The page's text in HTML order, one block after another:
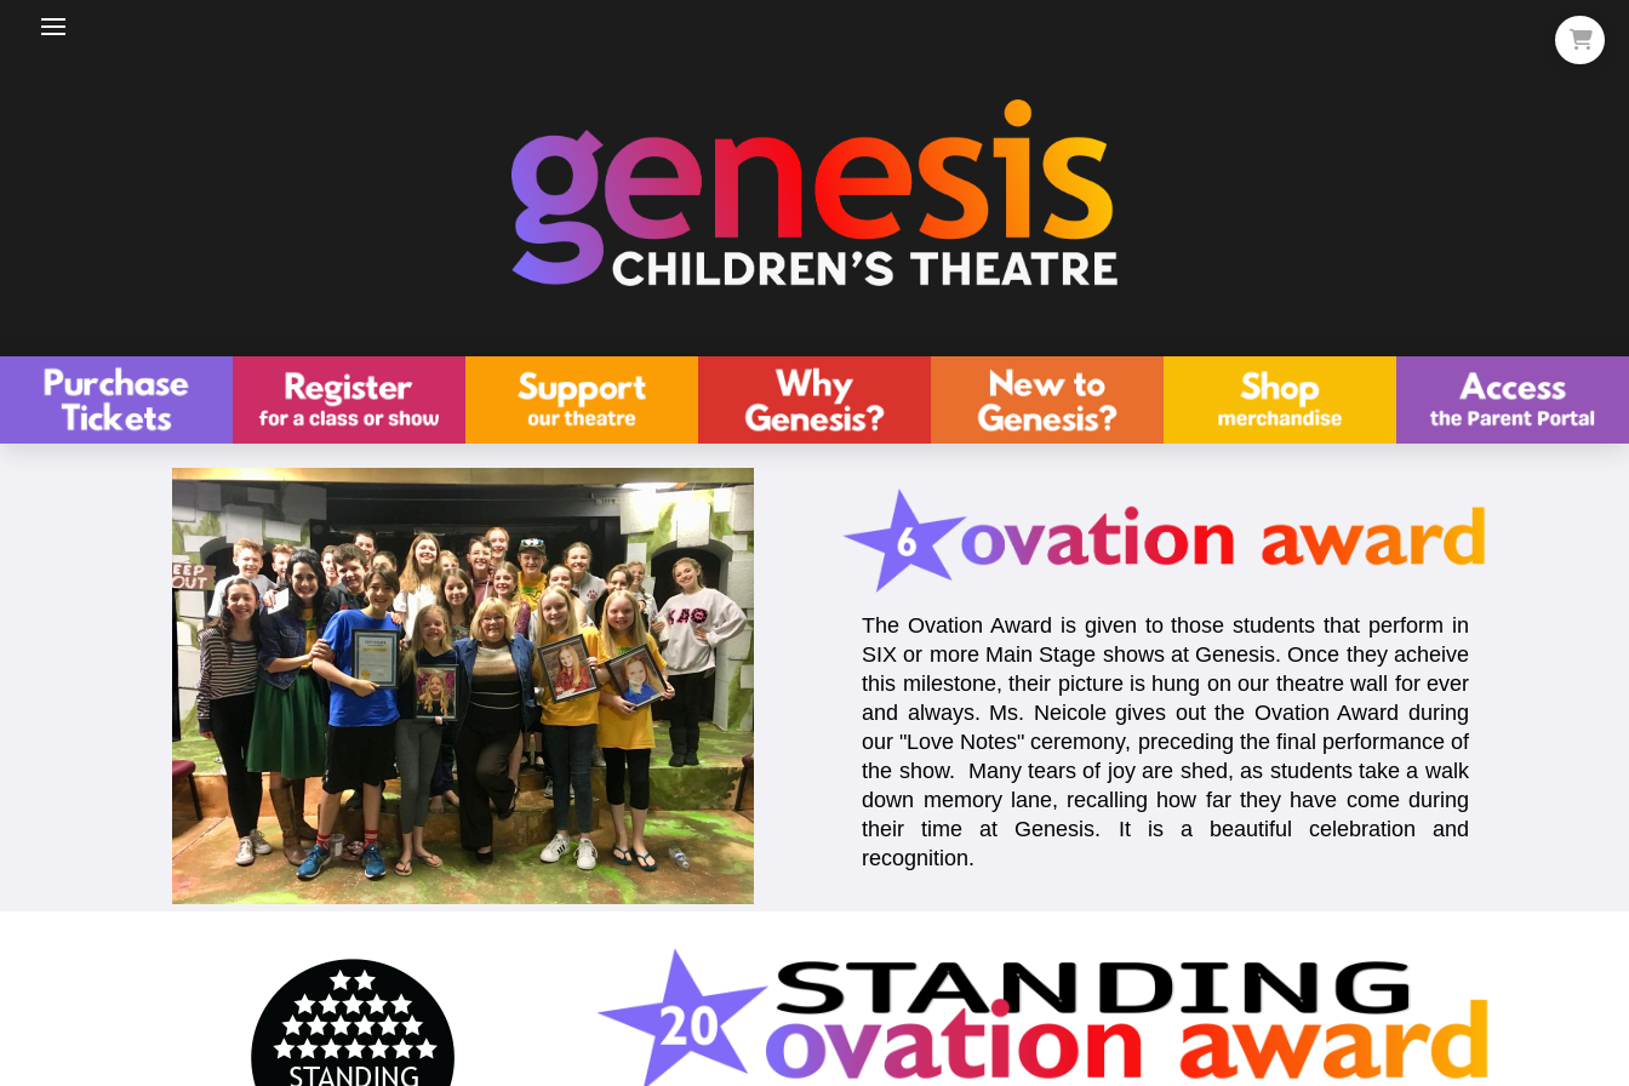
The Ovation Award is given to those students that perform in
SIX or more Main Stage shows at Genesis. Once they acheive
this milestone, their picture is hung on our theatre wall for ever
and always. Ms. Neicole gives out the Ovation Award during
our "Love Notes" ceremony, preceding the final performance of
the show. Many tears of joy are shed, as students take a walk
down memory lane, recalling how far they have come during
their time at Genesis. It is a beautiful celebration and
recognition.